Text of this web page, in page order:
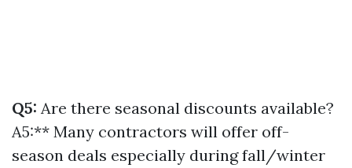
Q5: Are there seasonal discounts available?
A5:** Many contractors will offer off-
season deals especially during fall/winter